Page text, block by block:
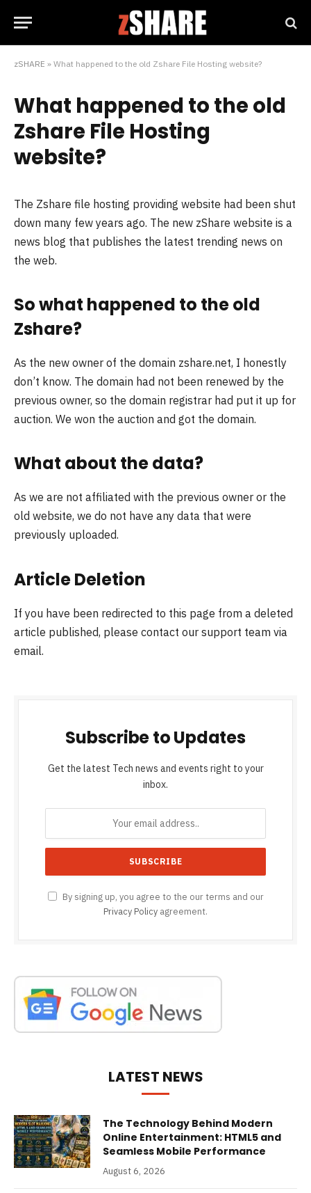
zSHARE » What happened to the old Zshare File Hosting website?
What happened to the old
Zshare File Hosting
website?
The Zshare file hosting providing website had been shut
down many few years ago. The new zShare website is a
news blog that publishes the latest trending news on
the web.
So what happened to the old
Zshare?
As the new owner of the domain zshare.net, I honestly
don’t know. The domain had not been renewed by the
previous owner, so the domain registrar had put it up for
auction. We won the auction and got the domain.
What about the data?
As we are not affiliated with the previous owner or the
old website, we do not have any data that were
previously uploaded.
Article Deletion
If you have been redirected to this page from a deleted
article published, please contact our support team via
email.
Subscribe to Updates
Get the latest Tech news and events right to your
inbox.
By signing up, you agree to the our terms and our
Privacy Policy agreement.
LATEST NEWS
The Technology Behind Modern
Online Entertainment: HTML5 and
Seamless Mobile Performance
August 6, 2026